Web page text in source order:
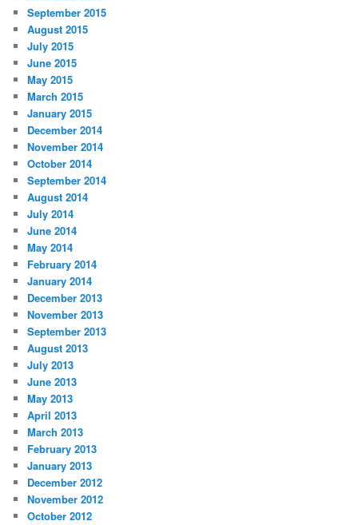
September 2015
August 2015
July 2015
June 2015
May 2015
March 2015
January 2015
December 2014
November 2014
October 2014
September 2014
August 2014
July 2014
June 2014
May 2014
February 2014
January 2014
December 2013
November 2013
September 2013
August 2013
July 2013
June 2013
May 2013
April 2013
March 2013
February 2013
January 2013
December 2012
November 2012
October 2012